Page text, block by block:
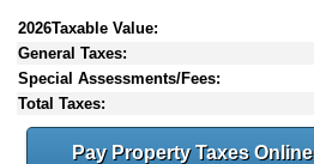
2026Taxable Value:
General Taxes:
Special Assessments/Fees:
Total Taxes:
Pay Property Taxes Online